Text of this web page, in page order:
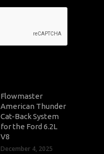
Flowmaster
American Thunder
Cat-Back System
for the Ford 6.2L
V8
December 4, 2025